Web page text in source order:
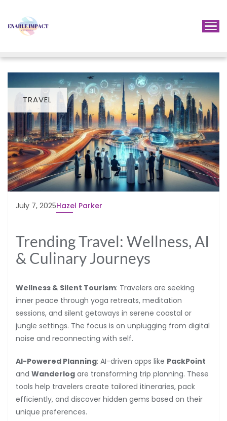
TRAVEL
July 7, 2025Hazel Parker
Trending Travel: Wellness, AI
& Culinary Journeys
Wellness & Silent Tourism: Travelers are seeking
inner peace through yoga retreats, meditation
sessions, and silent getaways in serene coastal or
jungle settings. The focus is on unplugging from digital
noise and reconnecting with self.
AI-Powered Planning: AI-driven apps like PackPoint
and Wanderlog are transforming trip planning. These
tools help travelers create tailored itineraries, pack
efficiently, and discover hidden gems based on their
unique preferences.